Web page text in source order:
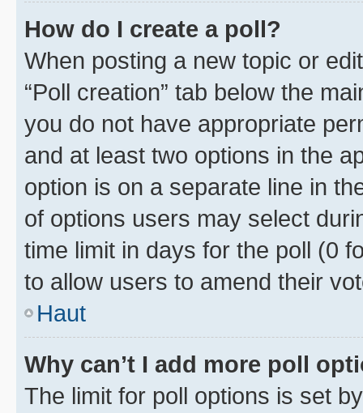
How do I create a poll?
When posting a new topic or
“Poll creation” tab below the
you do not have appropriate
and at least two options in the
option is on a separate line in
of options users may select
time limit in days for the poll (0
to allow users to amend their
Haut
Why can’t I add more poll
The limit for poll options is set